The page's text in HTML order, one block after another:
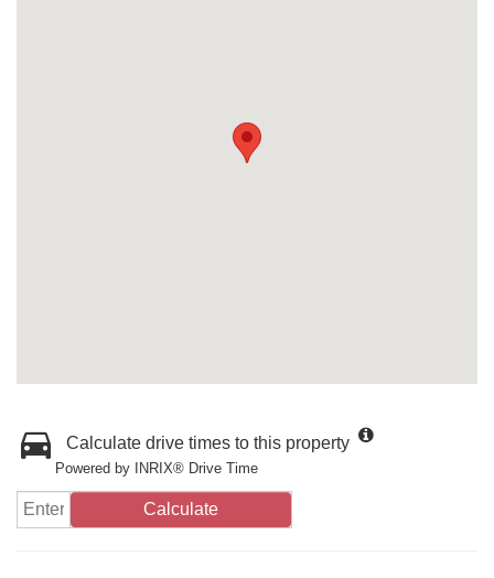
Calculate drive times to this property
Powered by INRIX® Drive Time
Calculate